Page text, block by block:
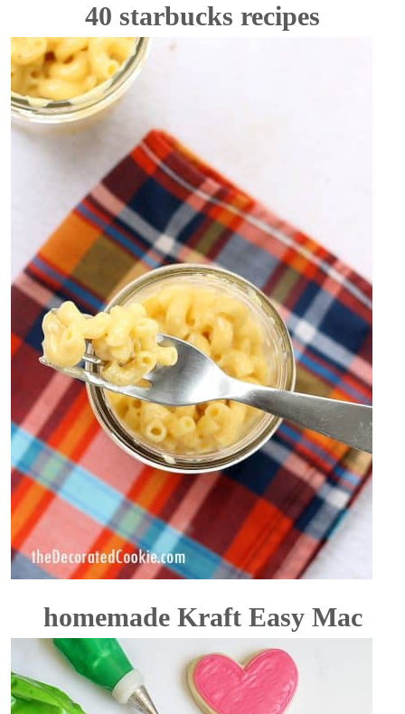
40 starbucks recipes
homemade Kraft Easy Mac